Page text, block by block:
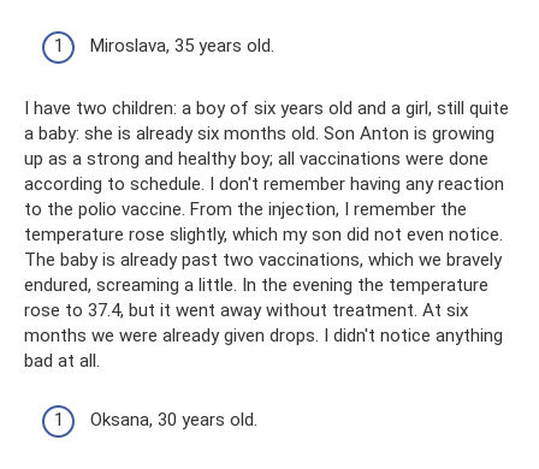
Miroslava, 35 years old.
I have two children: a boy of six years old and a girl, still quite
a baby: she is already six months old. Son Anton is growing
up as a strong and healthy boy; all vaccinations were done
according to schedule. I don't remember having any reaction
to the polio vaccine. From the injection, I remember the
temperature rose slightly, which my son did not even notice.
The baby is already past two vaccinations, which we bravely
endured, screaming a little. In the evening the temperature
rose to 37.4, but it went away without treatment. At six
months we were already given drops. I didn't notice anything
bad at all.
Oksana, 30 years old.